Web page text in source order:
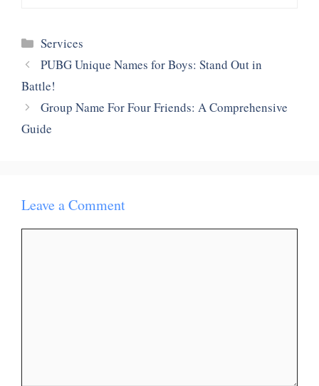
Categories
Services
PUBG Unique Names for Boys: Stand Out in
Battle!
Group Name For Four Friends: A Comprehensive
Guide
Leave a Comment